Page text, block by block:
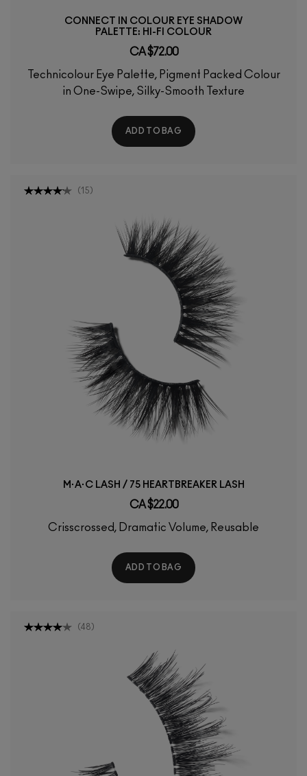
CONNECT IN COLOUR EYE SHADOW
PALETTE: HI-FI COLOUR
CA $72.00
Technicolour Eye Palette, Pigment Packed Colour
in One-Swipe, Silky-Smooth Texture
ADD TO BAG
( 15 )
M·A·C LASH / 75 HEARTBREAKER LASH
CA $22.00
Crisscrossed, Dramatic Volume, Reusable
ADD TO BAG
(48 )